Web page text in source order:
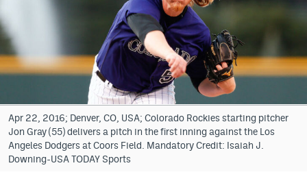
Colorado Sports Betting
Bet365 Promo Code
DraftKings Promo Code
Hard Rock Bet Promo Code
Apr 22, 2016; Denver, CO, USA; Colorado Rockies starting pitcher
Jon Gray (55) delivers a pitch in the first inning against the Los
Angeles Dodgers at Coors Field. Mandatory Credit: Isaiah J.
Downing-USA TODAY Sports